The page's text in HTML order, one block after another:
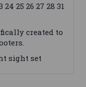
25 26 27 28 31
created to
sight set